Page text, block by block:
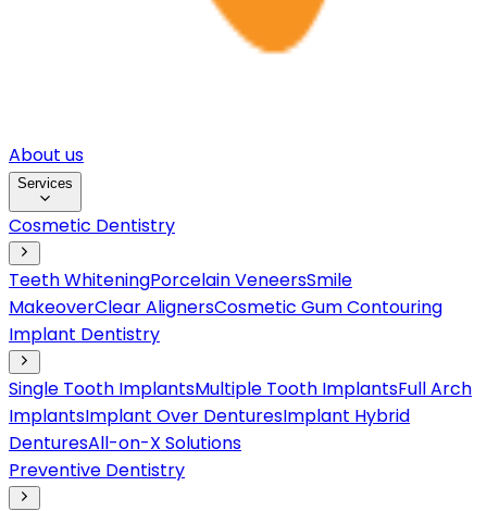
About us
Services
Cosmetic Dentistry
Teeth WhiteningPorcelain VeneersSmile
MakeoverClear AlignersCosmetic Gum Contouring
Implant Dentistry
Single Tooth ImplantsMultiple Tooth ImplantsFull Arch
ImplantsImplant Over DenturesImplant Hybrid
DenturesAll-on-X Solutions
Preventive Dentistry